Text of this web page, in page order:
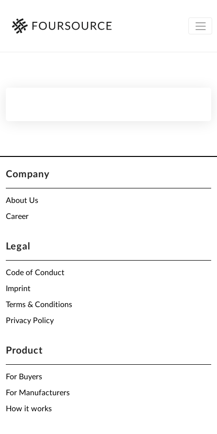
Company
About Us
Career
Legal
Code of Conduct
Imprint
Terms & Conditions
Privacy Policy
Product
For Buyers
For Manufacturers
How it works